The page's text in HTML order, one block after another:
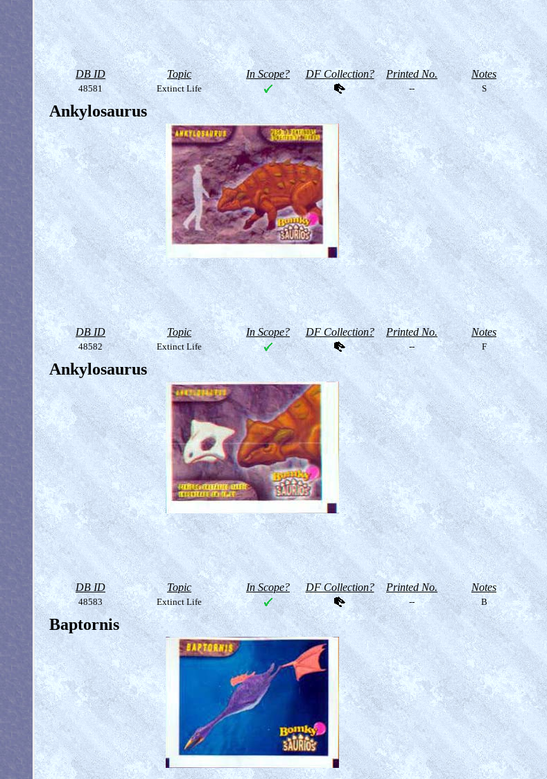
DB ID Topic In Scope? DF Collection? Printed No. Notes
48581 Extinct Life -- S
Ankylosaurus
DB ID Topic In Scope? DF Collection? Printed No. Notes
48582 Extinct Life -- F
Ankylosaurus
DB ID Topic In Scope? DF Collection? Printed No. Notes
48583 Extinct Life -- B
Baptornis